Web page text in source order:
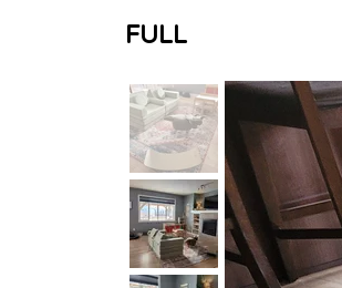
FULL